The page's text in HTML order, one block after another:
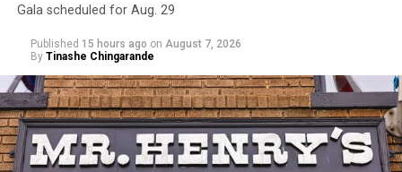
Gala scheduled for Aug. 29
Published 15 hours ago on August 7, 2026
By Tinashe Chingarande